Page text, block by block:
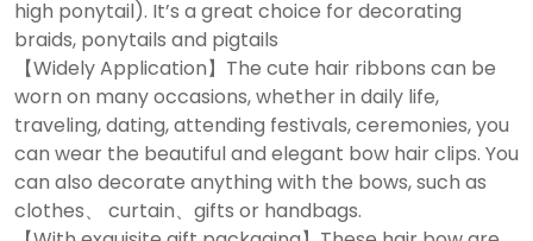
high ponytail). It’s a great choice for decorating
braids, ponytails and pigtails
【Widely Application】The cute hair ribbons can be
worn on many occasions, whether in daily life,
traveling, dating, attending festivals, ceremonies, you
can wear the beautiful and elegant bow hair clips. You
can also decorate anything with the bows, such as
clothes、 curtain、gifts or handbags.